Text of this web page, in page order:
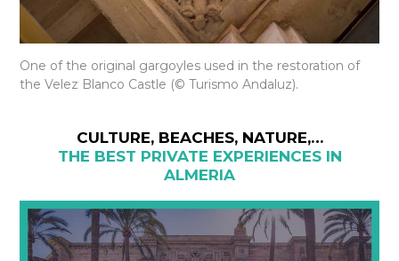
One of the original gargoyles used in the restoration of
the Velez Blanco Castle (© Turismo Andaluz).
CULTURE, BEACHES, NATURE,…
THE BEST PRIVATE EXPERIENCES IN
ALMERIA